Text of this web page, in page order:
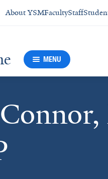
About YSMFacultyStaff
MENU